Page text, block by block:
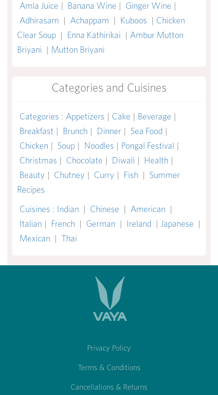
Amla Juice | Banana Wine | Ginger Wine |
Adhirasam | Achappam | Kuboos | Chicken
Clear Soup | Enna Kathirikai | Ambur Mutton
Briyani | Mutton Briyani
Categories and Cuisines
Categories : Appetizers | Cake | Beverage |
Breakfast | Brunch | Dinner | Sea Food |
Chicken | Soup | Noodles | Pongal Festival |
Christmas | Chocolate | Diwali | Health |
Beauty | Chutney | Curry | Fish | Summer
Recipes
Cuisines : Indian | Chinese | American |
Italian | French | German | Ireland | Japanese |
Mexican | Thai
Privacy Policy
Terms & Conditions
Cancellations & Returns